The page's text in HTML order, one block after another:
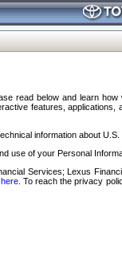
read below and learn
features, applications,
information about U.S.
use of your Personal
Services; Lexus
here. To reach the privacy